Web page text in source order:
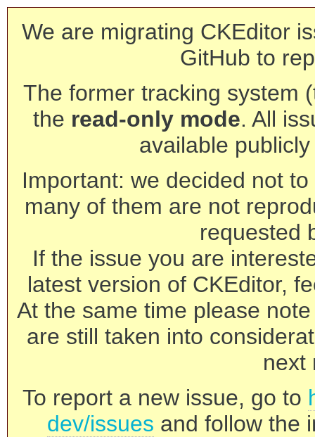
We are migrating CKEditor
GitHub to
The former tracking system
the read-only mode. All
available
Important: we decided not
many of them are not
requested
If the issue you are
latest version of CKEditor,
At the same time please
are still taken into
next
To report a new issue, go to
dev/issues and follow the